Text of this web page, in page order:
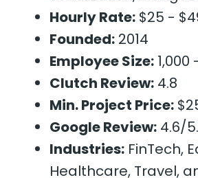
Hourly Rate: $25 -
Founded: 2014
Employee Size: 1,000
Clutch Review: 4.8
Min. Project Price:
Google Review: 4.6/
Industries: FinTech,
Healthcare, Travel,